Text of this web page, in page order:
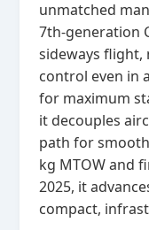
unmatched
7th‑generation
sideways flight,
control even in
for maximum
it decouples
path for
kg MTOW and
2025, it
compact,